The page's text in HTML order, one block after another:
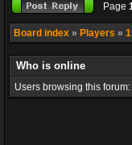
Page
Board index » Players »
Who is online
Users browsing this